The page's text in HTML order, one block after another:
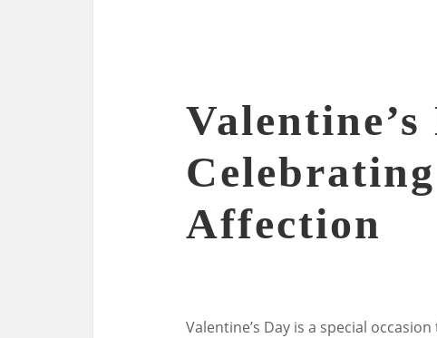
Affection
Valentine’s Day is a special